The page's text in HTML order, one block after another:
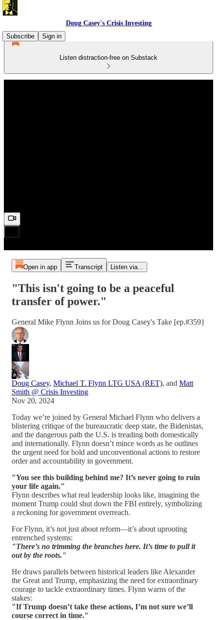
Doug Casey's Crisis Investing
Subscribe
Sign in
Listen distraction-free on Substack
Open in app Transcript Listen via...
"This isn't going to be a peaceful
transfer of power."
General Mike Flynn Joins us for Doug Casey's Take [ep.#359}
Doug Casey, Michael T. Flynn LTG USA (RET), and Matt
Smith @ Crisis Investing
Nov 20, 2024
Today we’re joined by General Michael Flynn who delivers a
blistering critique of the bureaucratic deep state, the Bidenistas,
and the dangerous path the U.S. is treading both domestically
and internationally. Flynn doesn’t mince words as he outlines
the urgent need for bold and unconventional actions to restore
order and accountability in government.
"You see this building behind me? It’s never going to ruin
your life again."
Flynn describes what real leadership looks like, imagining the
moment Trump could shut down the FBI entirely, symbolizing
a reckoning for government overreach.
For Flynn, it’s not just about reform—it’s about uprooting
entrenched systems:
"There’s no trimming the branches here. It’s time to pull it
out by the roots."
He draws parallels between historical leaders like Alexander
the Great and Trump, emphasizing the need for extraordinary
courage to tackle extraordinary times. Flynn warns of the
stakes:
"If Trump doesn’t take these actions, I’m not sure we’ll
course correct in time."